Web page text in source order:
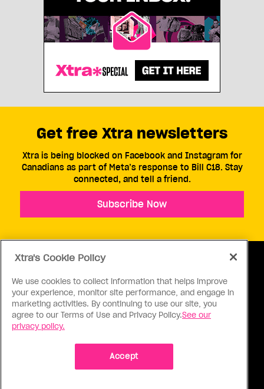
ABOUT US CONTACT US CONNECT
Get free Xtra newsletters
Xtra is being blocked on Facebook and Instagram for
Canadians as part of Meta’s response to Bill C18. Stay
connected, and tell a friend.
Subscribe Now
Xtra's Cookie Policy
We use cookies to collect information that helps improve
your experience, monitor site performance, and engage in
marketing activities. By continuing to use our site, you
agree to our Terms of Use and Privacy Policy.See our
privacy policy.
Accept